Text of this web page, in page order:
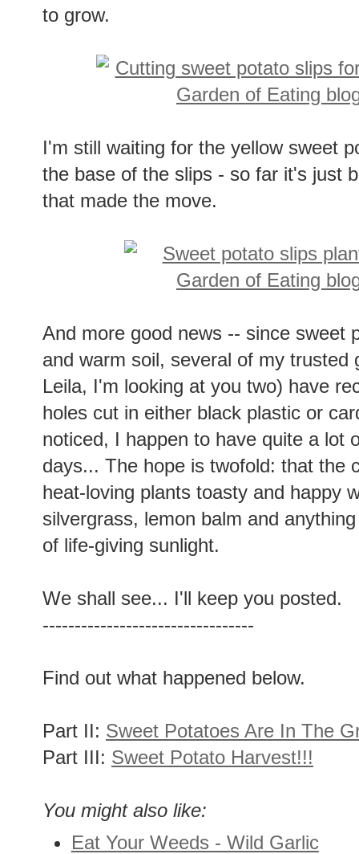
to grow.
I'm still waiting for the yellow sweet
the base of the slips - so far it's just
that made the move.
And more good news -- since sweet
and warm soil, several of my trusted
Leila, I'm looking at you two) have
holes cut in either black plastic or
noticed, I happen to have quite a lot
days... The hope is twofold: that the
heat-loving plants toasty and happy
silvergrass, lemon balm and
of life-giving sunlight.
We shall see... I'll keep you posted.
---------------------------------
Find out what happened below.
Part II: Sweet Potatoes Are In The
Part III: Sweet Potato Harvest!!!
You might also like:
Eat Your Weeds - Wild Garlic